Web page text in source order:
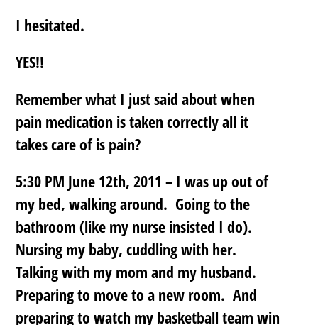
I hesitated.
YES!!
Remember what I just said about when
pain medication is taken correctly all it
takes care of is pain?
5:30 PM June 12th, 2011 – I was up out of
my bed, walking around. Going to the
bathroom (like my nurse insisted I do).
Nursing my baby, cuddling with her.
Talking with my mom and my husband.
Preparing to move to a new room. And
preparing to watch my basketball team win